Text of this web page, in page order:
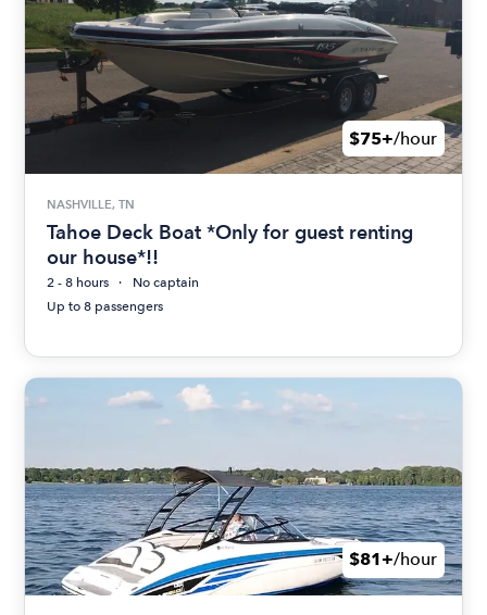
$75+/hour
NASHVILLE, TN
Tahoe Deck Boat *Only for guest renting
our house*!!
2 - 8 hours
No captain
Up to 8 passengers
$81+/hour